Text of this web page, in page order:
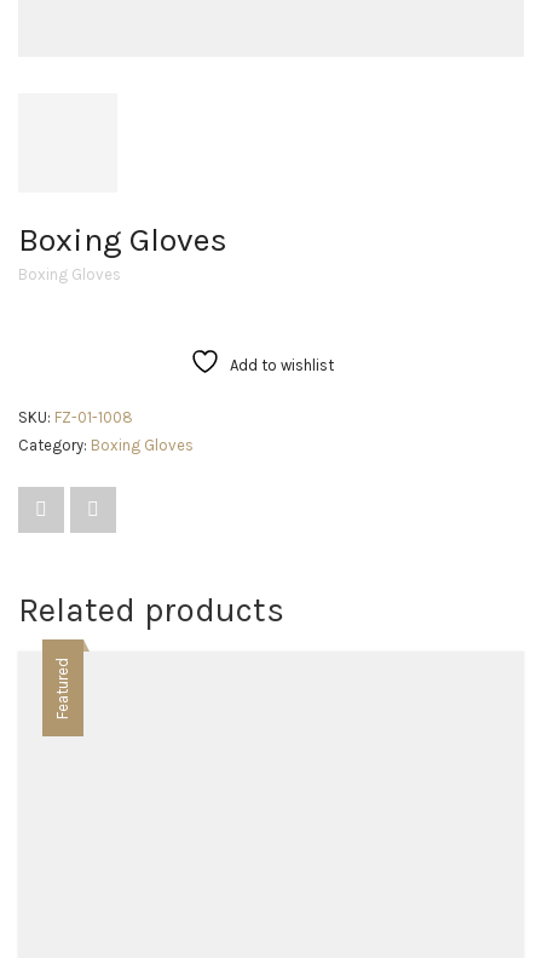
Boxing Gloves
Boxing Gloves
Add to wishlist
SKU: FZ-01-1008
Category: Boxing Gloves
Related products
Featured